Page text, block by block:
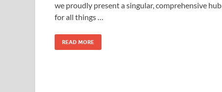
we proudly present a singular, comprehensive hub
for all things …
READ MORE